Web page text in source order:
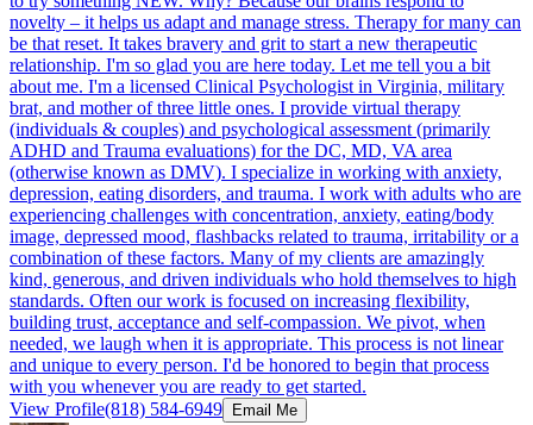
novelty – it helps us adapt and manage stress. Therapy for many can
be that reset. It takes bravery and grit to start a new therapeutic
relationship. I'm so glad you are here today. Let me tell you a bit
about me. I'm a licensed Clinical Psychologist in Virginia, military
brat, and mother of three little ones. I provide virtual therapy
(individuals & couples) and psychological assessment (primarily
ADHD and Trauma evaluations) for the DC, MD, VA area
(otherwise known as DMV). I specialize in working with anxiety,
depression, eating disorders, and trauma. I work with adults who are
experiencing challenges with concentration, anxiety, eating/body
image, depressed mood, flashbacks related to trauma, irritability or a
combination of these factors. Many of my clients are amazingly
kind, generous, and driven individuals who hold themselves to high
standards. Often our work is focused on increasing flexibility,
building trust, acceptance and self-compassion. We pivot, when
needed, we laugh when it is appropriate. This process is not linear
and unique to every person. I'd be honored to begin that process
with you whenever you are ready to get started.
View Profile(818) 584-6949 Email Me